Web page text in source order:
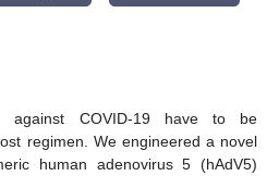
against COVID-19 have to be
regimen. We engineered a novel
human adenovirus 5 (hAdV5)